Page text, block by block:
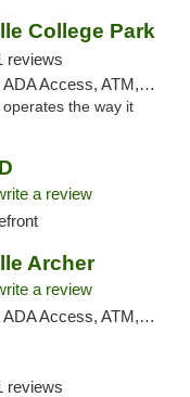
College Park
reviews
Debit Card, Delivery, Pickup
the way it
a review
Archer
a review
Debit Card, Delivery, Pickup
reviews